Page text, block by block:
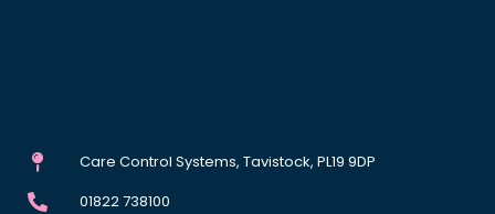
Care Control Systems, Tavistock, PL19 9DP
01822 738100